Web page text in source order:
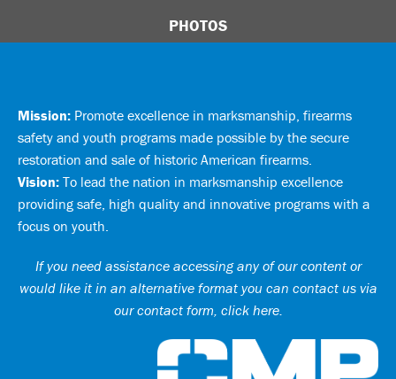
PHOTOS
Mission: Promote excellence in marksmanship, firearms
safety and youth programs made possible by the secure
restoration and sale of historic American firearms.
Vision: To lead the nation in marksmanship excellence
providing safe, high quality and innovative programs with a
focus on youth.
If you need assistance accessing any of our content or
would like it in an alternative format you can contact us via
our contact form, click here.